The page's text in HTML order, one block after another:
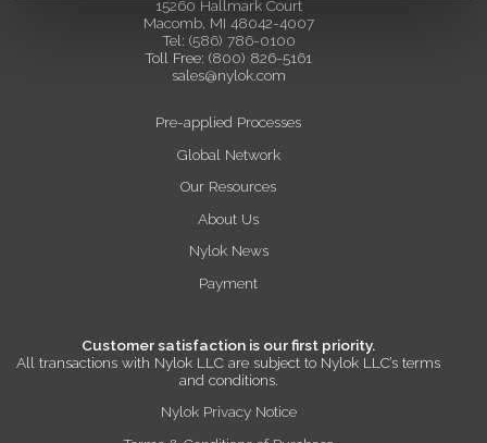
15260 Hallmark Court
Macomb, MI 48042-4007
Tel: (586) 786-0100
Toll Free:(800) 826-5161
sales@nylok.com
Pre-applied Processes
Global Network
Our Resources
About Us
Nylok News
Payment
Customer satisfaction is our first priority.
All transactions with Nylok LLC are subject to Nylok LLC’s terms
and conditions.
Nylok Privacy Notice